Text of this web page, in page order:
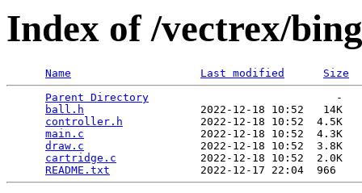
Index of /vectrex/bing
Name Last modified
Size
Parent Directory
                             -
ball.h
                  2022-12-18 10:52   14K
controller.h
            2022-12-18 10:52  4.5K
main.c
                  2022-12-18 10:52  4.3K
draw.c
                  2022-12-18 10:52  3.8K
cartridge.c
             2022-12-18 10:52  2.0K
README.txt